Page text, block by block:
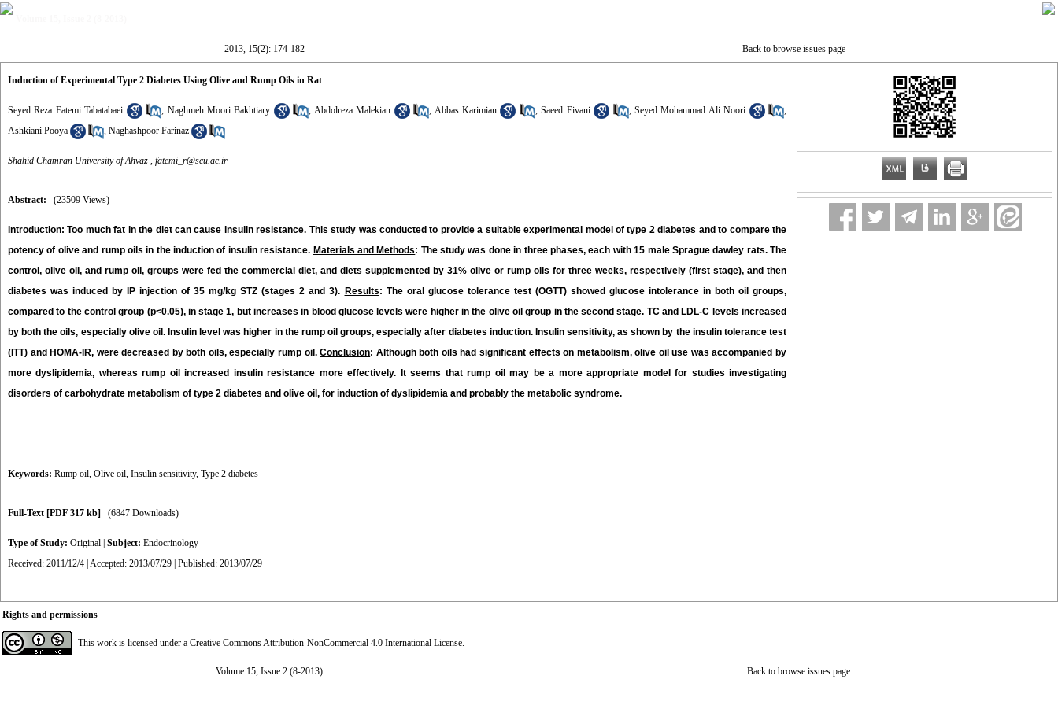
2013, 15(2): 174-182 Back to browse issues page
Induction of Experimental Type 2 Diabetes Using Olive and Rump Oils in Rat
Seyed Reza Fatemi Tabatabaei , Naghmeh Moori Bakhtiary , Abdolreza Malekian , Abbas Karimian ,Saeed Eivani ,Seyed Mohammad Ali Noori
,
Ashkiani Pooya
, Naghashpoor Farinaz
Shahid Chamran University of Ahvaz , fatemi_r@scu.ac.ir
Abstract: (23509 Views)
Introduction: Too much fat in the diet can cause insulin resistance. This study was conducted to provide a suitable experimental model of type 2 diabetes and to compare the
potency of olive and rump oils in the induction of insulin resistance. Materials and Methods: The study was done in three phases, each with 15 male Sprague dawley rats. The
control, olive oil, and rump oil, groups were fed the commercial diet, and diets supplemented by 31% olive or rump oils for three weeks, respectively (first stage), and then
diabetes was induced by IP injection of 35 mg/kg STZ (stages 2 and 3). Results: The oral glucose tolerance test (OGTT) showed glucose intolerance in both oil groups,
compared to the control group (p<0.05), in stage 1, but increases in blood glucose levels were higher in the olive oil group in the second stage. TC and LDL-C levels increased
by both the oils, especially olive oil. Insulin level was higher in the rump oil groups, especially after diabetes induction. Insulin sensitivity, as shown by the insulin tolerance test
(ITT) and HOMA-IR, were decreased by both oils, especially rump oil.Conclusion: Although both oils had significant effects on metabolism, olive oil use was accompanied by
more dyslipidemia, whereas rump oil increased insulin resistance more effectively. It seems that rump oil may be a more appropriate model for studies investigating
disorders of carbohydrate metabolism of type 2 diabetes and olive oil, for induction of dyslipidemia and probably the metabolic syndrome.
Keywords: Rump oil, Olive oil, Insulin sensitivity, Type 2 diabetes
Full-Text [PDF 317 kb] (6847 Downloads)
Type of Study: Original Subject: Endocrinology
Received: 2011/12/4 | Accepted: 2013/07/29 | Published: 2013/07/29
Rights and permissions
This work is licensed under a Creative Commons Attribution-NonCommercial 4.0 International License.
Volume 15, Issue 2 (8-2013) Back to browse issues page